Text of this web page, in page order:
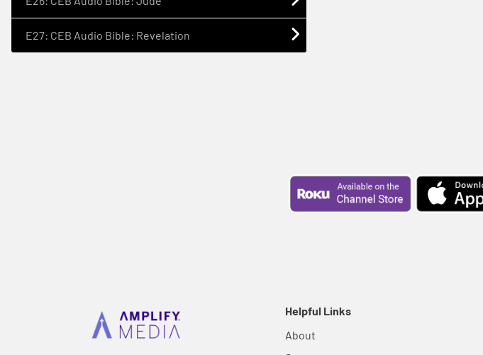
E27: CEB Audio Bible: Revelation
Helpful Links
About